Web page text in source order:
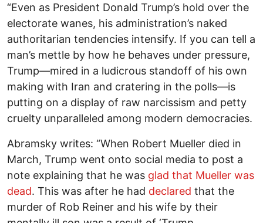
“Even as President Donald Trump’s hold over the
electorate wanes, his administration’s naked
authoritarian tendencies intensify. If you can tell a
man’s mettle by how he behaves under pressure,
Trump—mired in a ludicrous standoff of his own
making with Iran and cratering in the polls—is
putting on a display of raw narcissism and petty
cruelty unparalleled among modern democracies.
Abramsky writes: “When Robert Mueller died in
March, Trump went onto social media to post a
note explaining that he was glad that Mueller was
dead. This was after he had declared that the
murder of Rob Reiner and his wife by their